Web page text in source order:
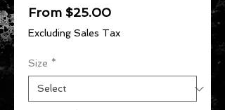
From $25.00Sale
Price
Excluding Sales Tax
Size *